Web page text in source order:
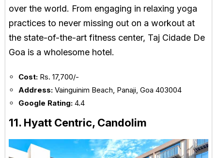
over the world. From engaging in relaxing yoga
practices to never missing out on a workout at
the state-of-the-art fitness center, Taj Cidade De
Goa is a wholesome hotel.
Cost: Rs. 17,700/-
Address: Vainguinim Beach, Panaji, Goa 403004
Google Rating: 4.4
11. Hyatt Centric, Candolim